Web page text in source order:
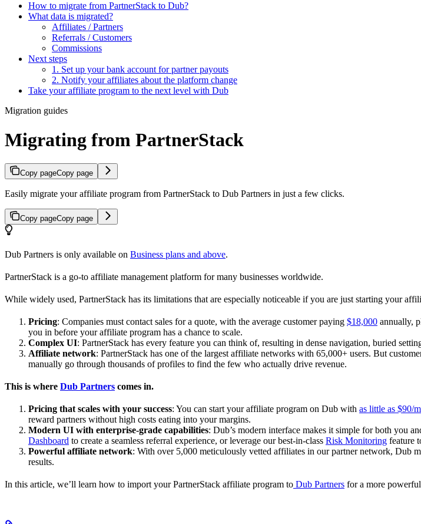
How to migrate from PartnerStack to Dub?
What data is migrated?
Affiliates / Partners
Referrals / Customers
Commissions
Next steps
1. Set up your bank account for partner payouts
2. Notify your affiliates about the platform change
Take your affiliate program to the next level with Dub
Migration guides
Migrating from PartnerStack
Copy pageCopy page
Easily migrate your affiliate program from PartnerStack to Dub Partners in just a few clicks.
Copy pageCopy page
Dub Partners is only available on Business plans and above.
PartnerStack is a go-to affiliate management platform for many businesses worldwide.
While widely used, PartnerStack has its limitations that are especially noticeable if you are just starting your
Pricing: Companies must contact sales for a quote, with the average customer paying $18,000 annually,
you in before your affiliate program has a chance to scale.
Complex UI: PartnerStack has every feature you can think of, resulting in dense navigation, buried
Affiliate network: PartnerStack has one of the largest affiliate networks with 65,000+ users. But
manually go through thousands of profiles to find the few who actually drive revenue.
This is where Dub Partners comes in.
Pricing that scales with your success: You can start your affiliate program on Dub with as little as $90/
reward partners without high costs eating into your margins.
Modern UI with enterprise-grade capabilities: Dub’s modern interface makes it simple for both you
Dashboard to create a seamless referral experience, or leverage our best-in-class Risk Monitoring feature
Powerful affiliate network: With over 5,000 meticulously vetted affiliates in our partner network, Dub
results.
In this article, we’ll learn how to import your PartnerStack affiliate program to Dub Partners for a more